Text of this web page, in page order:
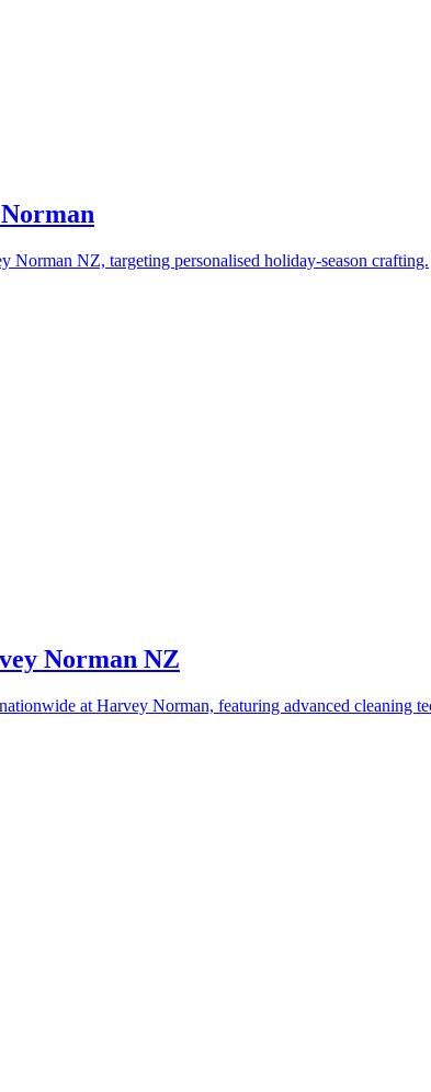
Norman NZ, targeting personalised holiday-season crafting.
Norman NZ
at Harvey Norman, featuring advanced cleaning